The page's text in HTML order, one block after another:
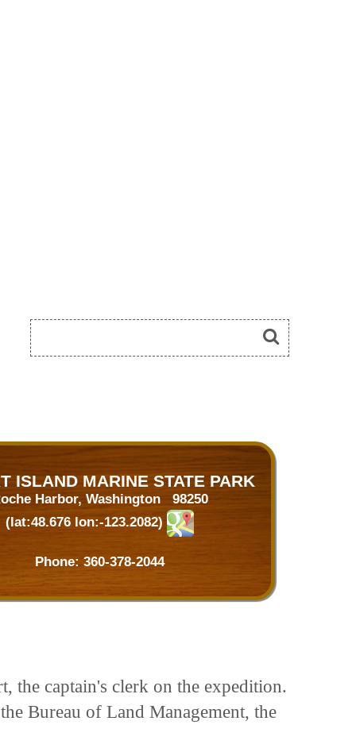
ISLAND MARINE STATE PARK
Harbor, Washington 98250
(lat:48.676 lon:-123.2082)
Phone: 360-378-2044
the captain's clerk on the expedition.
Bureau of Land Management, the